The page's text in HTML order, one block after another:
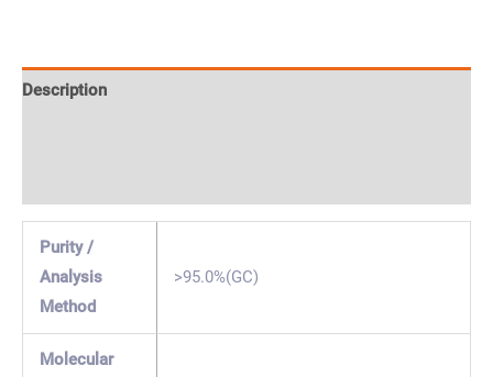
Description
Purity /
Analysis
Method
>95.0%(GC)
Molecular